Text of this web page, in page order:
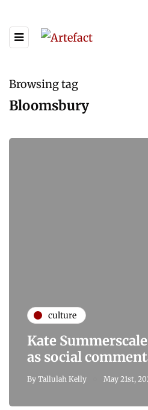
Browsing tag
Bloomsbury
culture
Kate
as social
By Tallulah Kelly May 21st,